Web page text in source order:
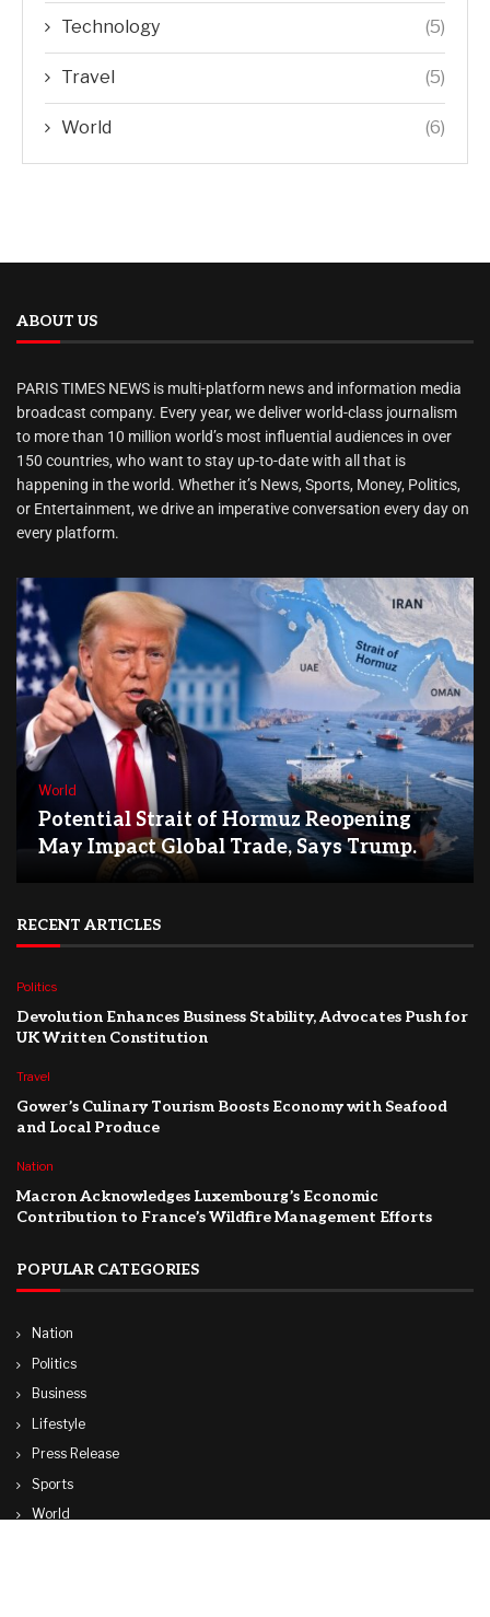
Technology (5)
Travel (5)
World (6)
ABOUT US
PARIS TIMES NEWS is multi-platform news and information media
broadcast company. Every year, we deliver world-class journalism
to more than 10 million world’s most influential audiences in over
150 countries, who want to stay up-to-date with all that is
happening in the world. Whether it’s News, Sports, Money, Politics,
or Entertainment, we drive an imperative conversation every day on
every platform.
World
Potential Strait of Hormuz Reopening
May Impact Global Trade, Says Trump.
RECENT ARTICLES
Politics
Devolution Enhances Business Stability, Advocates Push for
UK Written Constitution
Travel
Gower’s Culinary Tourism Boosts Economy with Seafood
and Local Produce
Nation
Macron Acknowledges Luxembourg’s Economic
Contribution to France’s Wildfire Management Efforts
POPULAR CATEGORIES
Nation
Politics
Business
Lifestyle
Press Release
Sports
World